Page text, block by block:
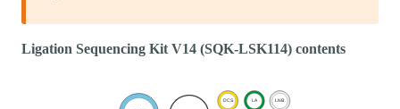
Ligation Sequencing Kit V14 (SQK-LSK114) contents